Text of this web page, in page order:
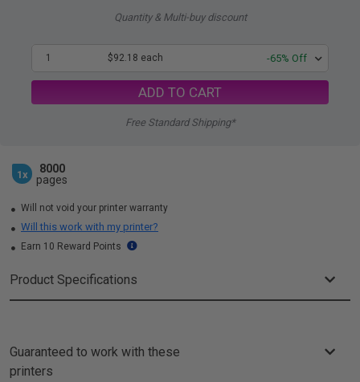
Quantity & Multi-buy discount
1 $92.18 each -65% Off
ADD TO CART
Free Standard Shipping*
1x
8000
pages
Will not void your printer warranty
Will this work with my printer?
Earn 10 Reward Points
Product Specifications
Guaranteed to work with these
printers